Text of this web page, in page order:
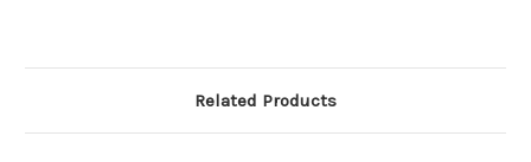
Related Products